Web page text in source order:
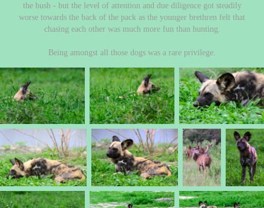
the bush - but the level of attention and due diligence got steadily
worse towards the back of the pack as the younger brethren felt that
chasing each other was much more fun than hunting.
Being amongst all those dogs was a rare privilege.